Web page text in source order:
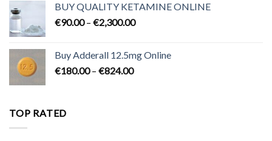
through
€700.00
BUY QUALITY KETAMINE ONLINE
€90.00 – €2,300.00Price
through
Buy Adderall 12.5mg Online
€180.00 – €824.00Price
TOP RATED